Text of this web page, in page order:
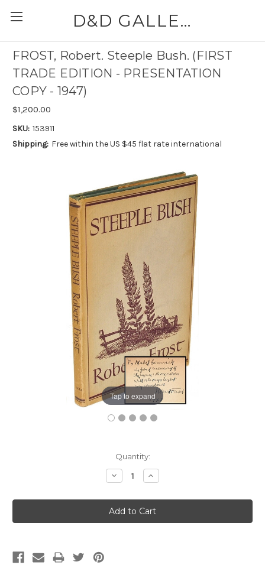
D&D GALLERIES - ABAA
FROST, Robert. Steeple Bush. (FIRST
TRADE EDITION - PRESENTATION
COPY - 1947)
$1,200.00
SKU: 153911
Shipping: Free within the US $45 flat rate international
Tap to expand
Quantity:
Decrease
Quantity:
Increase
Quantity: